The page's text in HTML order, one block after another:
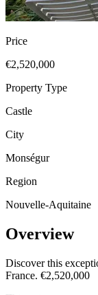
Price
€2,520,000
Property Type
Castle
City
Monségur
Region
Nouvelle-Aquitaine
Overview
Discover this
France. €2,520,000